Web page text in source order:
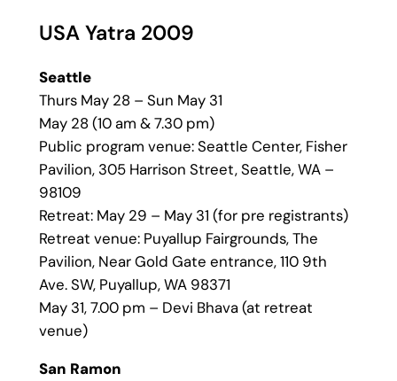
USA Yatra 2009
Seattle
Thurs May 28 – Sun May 31
May 28 (10 am & 7.30 pm)
Public program venue: Seattle Center, Fisher
Pavilion, 305 Harrison Street, Seattle, WA –
98109
Retreat: May 29 – May 31 (for pre registrants)
Retreat venue: Puyallup Fairgrounds, The
Pavilion, Near Gold Gate entrance, 110 9th
Ave. SW, Puyallup, WA 98371
May 31, 7.00 pm – Devi Bhava (at retreat
venue)
San Ramon